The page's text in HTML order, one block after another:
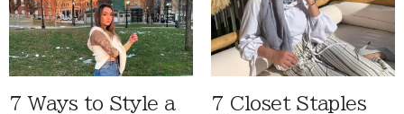
7 Ways to Style a
7 Closet Staples